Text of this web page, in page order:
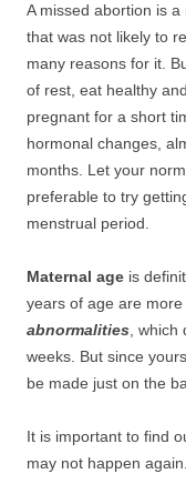
A missed abortion is a
that was not likely to
many reasons for it.
of rest, eat healthy
pregnant for a short
hormonal changes,
months. Let your
preferable to try
menstrual period.
Maternal age is
years of age are more
abnormalities ,
weeks. But since
be made just on the
It is important to find
may not happen